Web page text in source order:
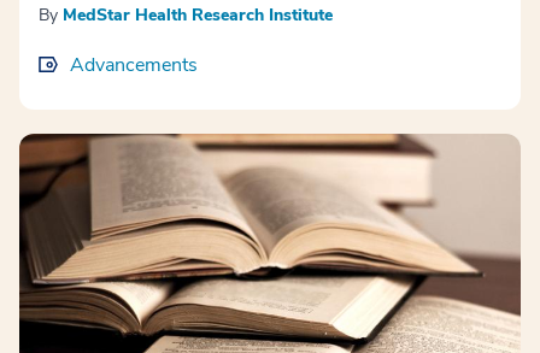
By MedStar Health Research Institute
Advancements